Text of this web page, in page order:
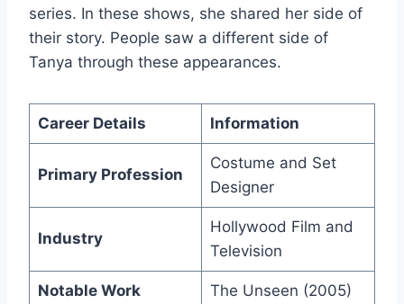
series. In these shows, she shared her side of
their story. People saw a different side of
Tanya through these appearances.
Career Details Information
Primary Profession
Costume and Set
Designer
Industry
Hollywood Film and
Television
Notable Work The Unseen (2005)